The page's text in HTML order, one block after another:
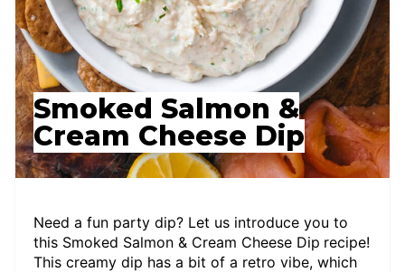
Smoked Salmon &
Cream Cheese Dip
Need a fun party dip? Let us introduce you to
this Smoked Salmon & Cream Cheese Dip recipe!
This creamy dip has a bit of a retro vibe, which